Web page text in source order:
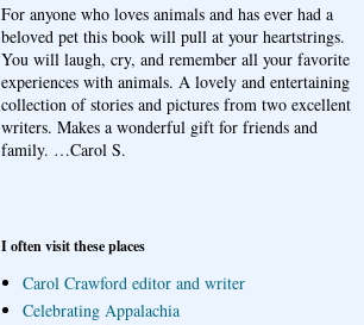
For anyone who loves animals and has ever had a
beloved pet this book will pull at your heartstrings.
You will laugh, cry, and remember all your favorite
experiences with animals. A lovely and entertaining
collection of stories and pictures from two excellent
writers. Makes a wonderful gift for friends and
family. …Carol S.
I often visit these places
Carol Crawford editor and writer
Celebrating Appalachia